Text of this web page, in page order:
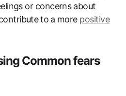
or concerns ⁤about‍
⁣to ⁤a‍ more positive‍
Common fears